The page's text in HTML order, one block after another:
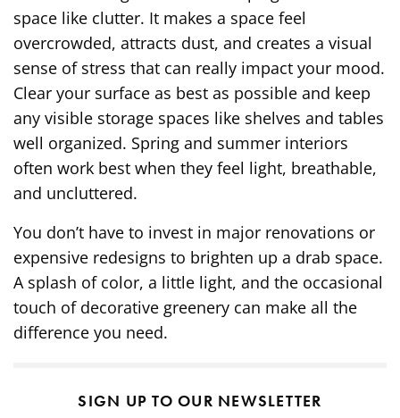
space like clutter. It makes a space feel
overcrowded, attracts dust, and creates a visual
sense of stress that can really impact your mood.
Clear your surface as best as possible and keep
any visible storage spaces like shelves and tables
well organized. Spring and summer interiors
often work best when they feel light, breathable,
and uncluttered.
You don’t have to invest in major renovations or
expensive redesigns to brighten up a drab space.
A splash of color, a little light, and the occasional
touch of decorative greenery can make all the
difference you need.
SIGN UP TO OUR NEWSLETTER